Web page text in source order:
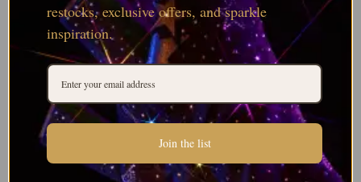
restocks, exclusive offers, and sparkle
inspiration.
Join the list